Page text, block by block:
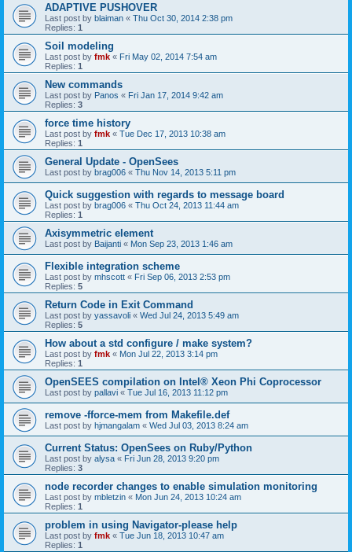
ADAPTIVE PUSHOVER
Last post by blaiman « Thu Oct 30, 2014 2:38 pm
Replies: 1
Soil modeling
Last post by fmk « Fri May 02, 2014 7:54 am
Replies: 1
New commands
Last post by Panos « Fri Jan 17, 2014 9:42 am
Replies: 3
force time history
Last post by fmk « Tue Dec 17, 2013 10:38 am
Replies: 1
General Update - OpenSees
Last post by brag006 « Thu Nov 14, 2013 5:11 pm
Quick suggestion with regards to message board
Last post by brag006 « Thu Oct 24, 2013 11:44 am
Replies: 1
Axisymmetric element
Last post by Baijanti « Mon Sep 23, 2013 1:46 am
Flexible integration scheme
Last post by mhscott « Fri Sep 06, 2013 2:53 pm
Replies: 5
Return Code in Exit Command
Last post by yassavoli « Wed Jul 24, 2013 5:49 am
Replies: 5
How about a std configure / make system?
Last post by fmk « Mon Jul 22, 2013 3:14 pm
Replies: 1
OpenSEES compilation on Intel® Xeon Phi Coprocessor
Last post by pallavi « Tue Jul 16, 2013 11:12 pm
remove -fforce-mem from Makefile.def
Last post by hjmangalam « Wed Jul 03, 2013 8:24 am
Current Status: OpenSees on Ruby/Python
Last post by alysa « Fri Jun 28, 2013 9:20 pm
Replies: 3
node recorder changes to enable simulation monitoring
Last post by mbletzin « Mon Jun 24, 2013 10:24 am
Replies: 1
problem in using Navigator-please help
Last post by fmk « Tue Jun 18, 2013 10:47 am
Replies: 1